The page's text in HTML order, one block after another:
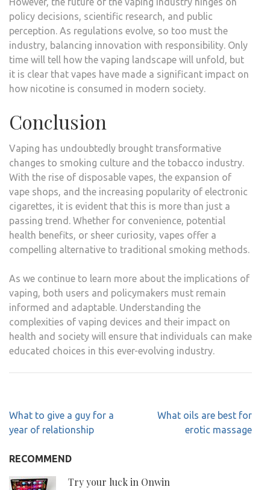
policy decisions, scientific research, and public
perception. As regulations evolve, so too must the
industry, balancing innovation with responsibility. Only
time will tell how the vaping landscape will unfold, but
it is clear that vapes have made a significant impact on
how nicotine is consumed in modern society.
Conclusion
Vaping has undoubtedly brought transformative
changes to smoking culture and the tobacco industry.
With the rise of disposable vapes, the expansion of
vape shops, and the increasing popularity of electronic
cigarettes, it is evident that this is more than just a
passing trend. Whether for convenience, potential
health benefits, or sheer curiosity, vapes offer a
compelling alternative to traditional smoking methods.
As we continue to learn more about the implications of
vaping, both users and policymakers must remain
informed and adaptable. Understanding the
complexities of vaping devices and their impact on
health and society will ensure that individuals can make
educated choices in this ever-evolving industry.
Post
navigation
What to give a guy for a
year of relationship
What oils are best for
erotic massage
RECOMMEND
Try your luck in Onwin